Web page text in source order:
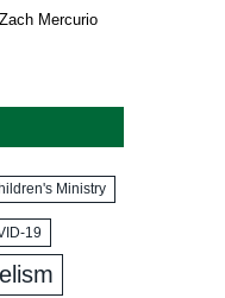
Mercurio
Ministry
19